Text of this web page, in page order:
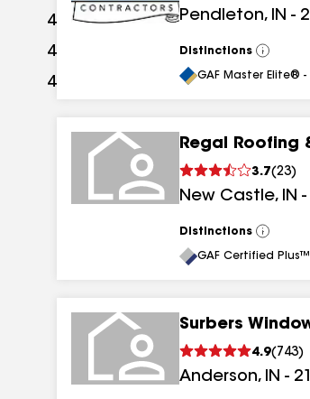
4 results
4
4
Pendleton, IN -
Distinctions
View
All
GAF Master Elite®
Regal Roofing
3.7(23)
New Castle, IN -
Distinctions
View
All
GAF Certified
Surbers
4.9( 743)
Anderson, IN -